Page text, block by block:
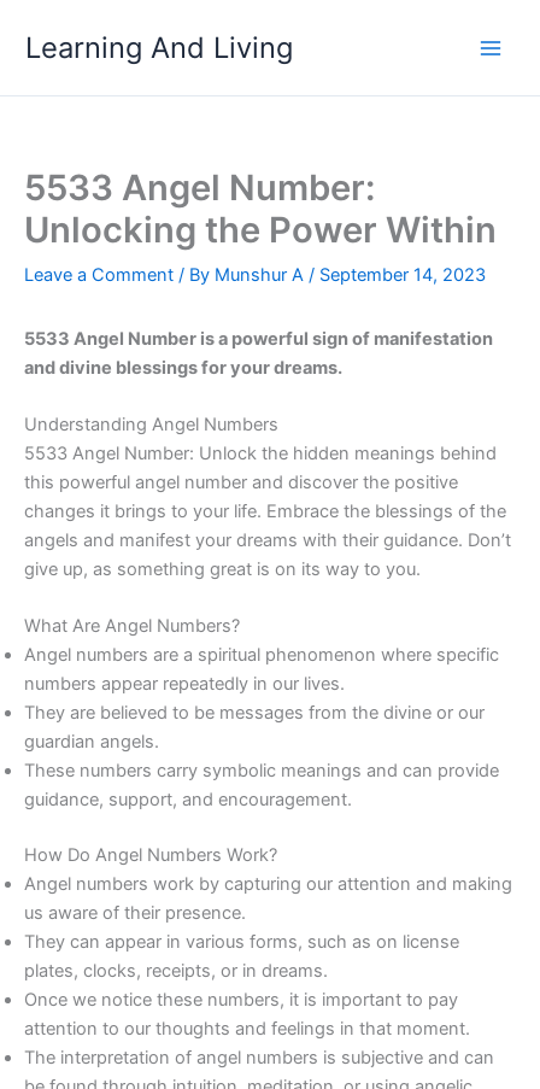
Learning And Living
5533 Angel Number:
Unlocking the Power Within
Leave a Comment / By Munshur A / September 14, 2023
5533 Angel Number is a powerful sign of manifestation
and divine blessings for your dreams.
Understanding Angel Numbers
5533 Angel Number: Unlock the hidden meanings behind
this powerful angel number and discover the positive
changes it brings to your life. Embrace the blessings of the
angels and manifest your dreams with their guidance. Don’t
give up, as something great is on its way to you.
What Are Angel Numbers?
Angel numbers are a spiritual phenomenon where specific
numbers appear repeatedly in our lives.
They are believed to be messages from the divine or our
guardian angels.
These numbers carry symbolic meanings and can provide
guidance, support, and encouragement.
How Do Angel Numbers Work?
Angel numbers work by capturing our attention and making
us aware of their presence.
They can appear in various forms, such as on license
plates, clocks, receipts, or in dreams.
Once we notice these numbers, it is important to pay
attention to our thoughts and feelings in that moment.
The interpretation of angel numbers is subjective and can